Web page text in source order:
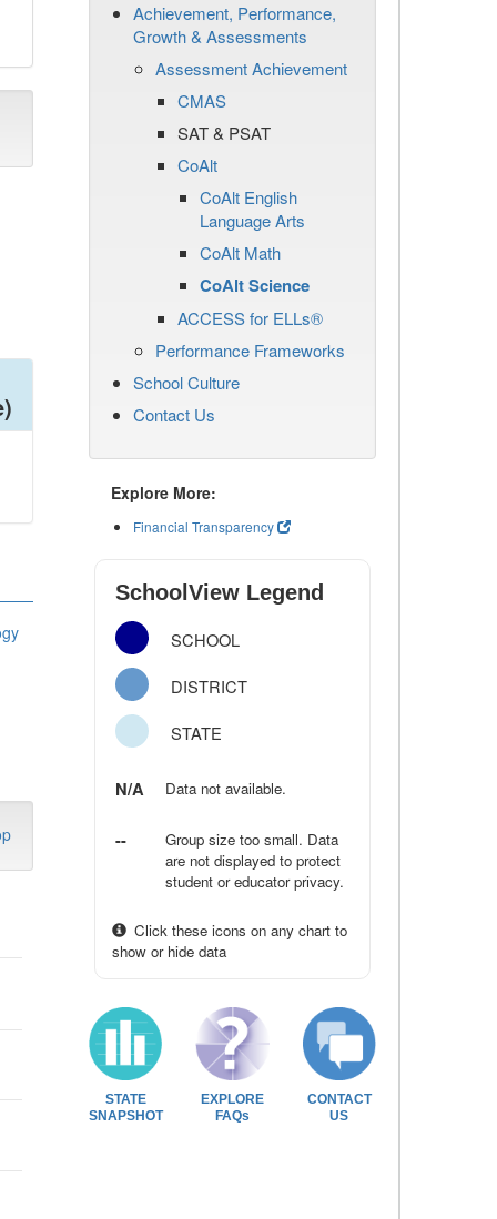
Achievement, Performance,
Growth & Assessments
Assessment Achievement
CMAS
SAT & PSAT
CoAlt
CoAlt English
Language Arts
CoAlt Math
CoAlt Science
ACCESS for ELLs®
Performance Frameworks
School Culture
Contact Us
Explore More:
Financial Transparency
SchoolView Legend
SCHOOL
DISTRICT
STATE
N/A Data not available.
--
Group size too small. Data
are not displayed to protect
student or educator privacy.
Click these icons on any chart to
show or hide data
STATE
SNAPSHOT
EXPLORE
FAQs
CONTACT
US